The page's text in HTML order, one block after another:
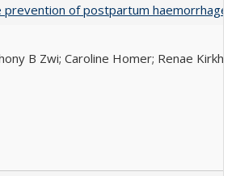
of postpartum haemorrhage
B Zwi; Caroline Homer; Renae